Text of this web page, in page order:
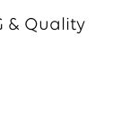
& Quality